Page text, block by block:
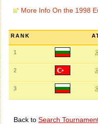
More Info On the 1998
RANK
1
2
3
Back to Search